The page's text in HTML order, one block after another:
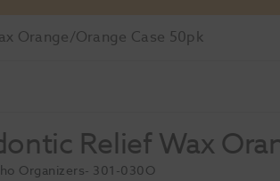
Orange/Orange Case 50pk
Relief Wax
Organizers- 301-030O